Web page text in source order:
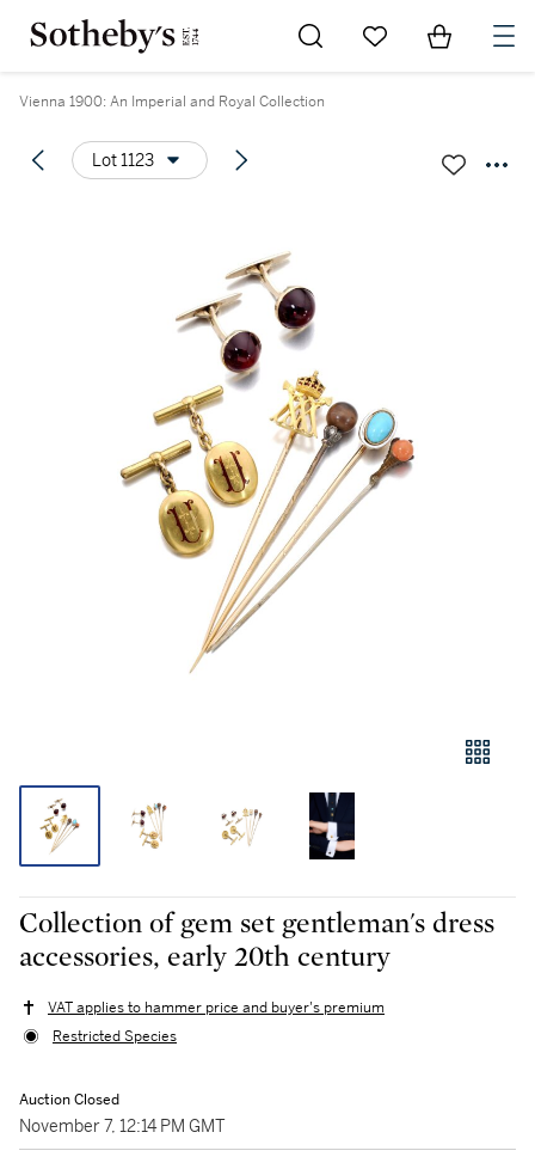
Go to My Favorites
Items in
Vienna 1900: An Imperial and Royal Collection
Lot 1123
Collection of gem set gentleman's dress
accessories, early 20th century
VAT applies to hammer price and buyer's premium
Restricted Species
Auction Closed
November 7, 12:14 PM GMT